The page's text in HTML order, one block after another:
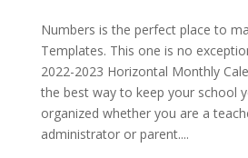
Numbers is the perfect place to
Templates. This one is no
2022-2023 Horizontal Monthly
the best way to keep your school
organized whether you are a
administrator or parent....